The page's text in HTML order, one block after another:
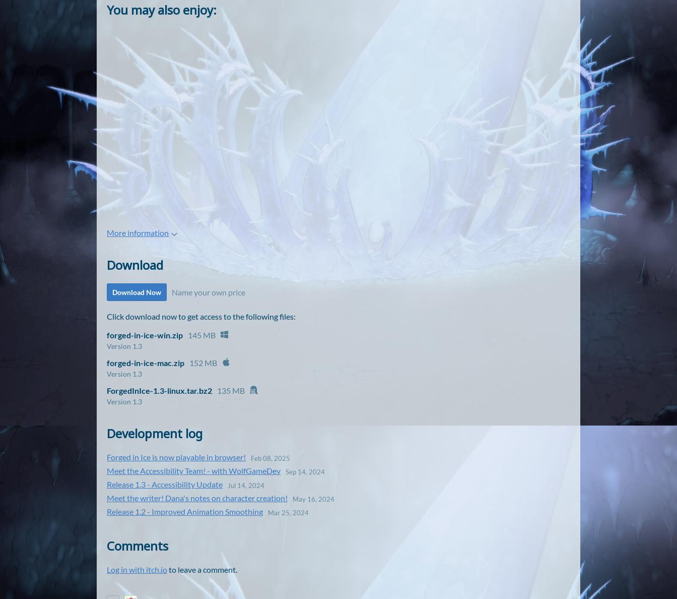
You may also enjoy:
More information
Download
Download Now Name your own price
Click download now to get access to the following files:
forged-in-ice-win.zip
145 MB
Version 1.3
forged-in-ice-mac.zip 152 MB
Version 1.3
ForgedInIce-1.3-linux.tar.bz2 135 MB
Version 1.3
Development log
Forged in Ice is now playable in browser! Feb 08, 2025
Meet the Accessibility Team! - with WolfGameDev Sep 14, 2024
Release 1.3 - Accessibility Update Jul 14, 2024
Meet the writer! Dana's notes on character creation! May 16, 2024
Release 1.2 - Improved Animation Smoothing Mar 25, 2024
Comments
Log in with itch.ioto leave a comment.